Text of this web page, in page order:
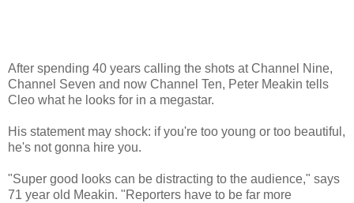
After spending 40 years calling the shots at Channel Nine,
Channel Seven and now Channel Ten, Peter Meakin tells
Cleo what he looks for in a megastar.
His statement may shock: if you're too young or too beautiful,
he's not gonna hire you.
"Super good looks can be distracting to the audience," says
71 year old Meakin. "Reporters have to be far more